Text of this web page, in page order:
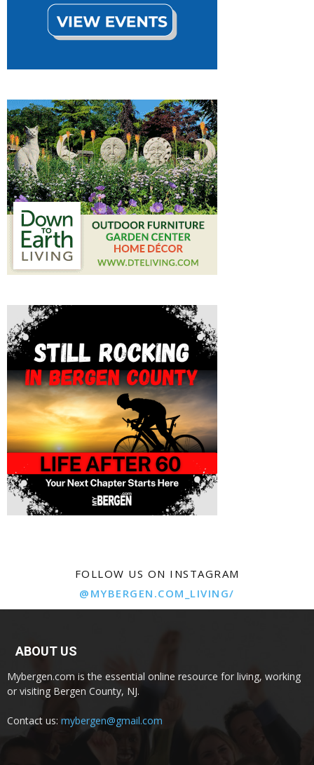
FOLLOW US ON INSTAGRAM
@MYBERGEN.COM_LIVING/
ABOUT US
Mybergen.com is the essential online resource for living, working
or visiting Bergen County, NJ.
Contact us: mybergen@gmail.com